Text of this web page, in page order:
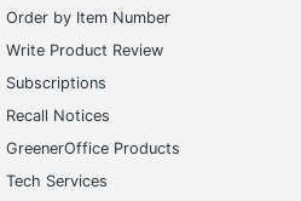
Order by Item Number
Write Product Review
Subscriptions
Recall Notices
GreenerOffice Products
Tech Services